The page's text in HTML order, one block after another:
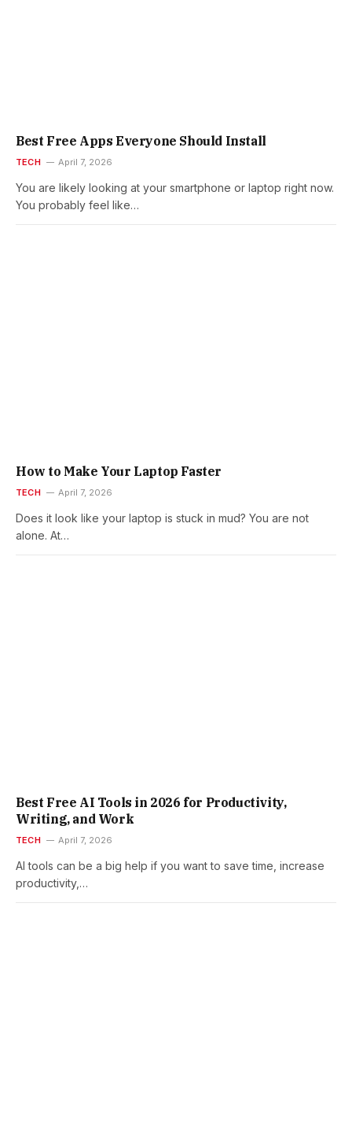
Best Free Apps Everyone Should Install
TECH April 7, 2026
You are likely looking at your smartphone or laptop right now.
You probably feel like…
How to Make Your Laptop Faster
TECH April 7, 2026
Does it look like your laptop is stuck in mud? You are not
alone. At…
Best Free AI Tools in 2026 for Productivity,
Writing, and Work
TECH April 7, 2026
AI tools can be a big help if you want to save time, increase
productivity,…